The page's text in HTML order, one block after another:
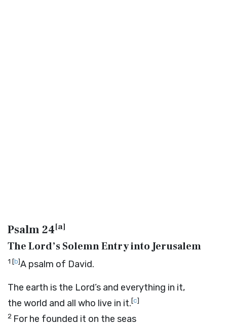
Psalm 24[a]
The Lord’s Solemn Entry into Jerusalem
1 [b]A psalm of David.
The earth is the Lord’s and everything in it,
the world and all who live in it.[c]
2 For he founded it on the seas